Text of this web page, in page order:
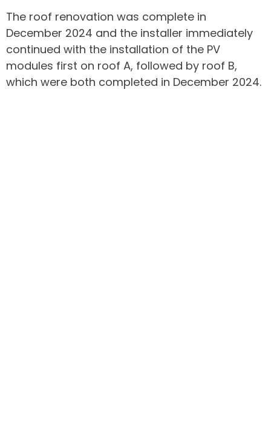
The roof renovation was complete in
December 2024 and the installer immediately
continued with the installation of the PV
modules first on roof A, followed by roof B,
which were both completed in December 2024.